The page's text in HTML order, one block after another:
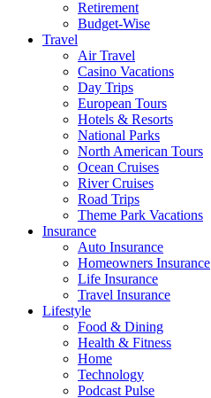
Retirement
Budget-Wise
Travel
Air Travel
Casino Vacations
Day Trips
European Tours
Hotels & Resorts
National Parks
North American Tours
Ocean Cruises
River Cruises
Road Trips
Theme Park Vacations
Insurance
Auto Insurance
Homeowners Insurance
Life Insurance
Travel Insurance
Lifestyle
Food & Dining
Health & Fitness
Home
Technology
Podcast Pulse